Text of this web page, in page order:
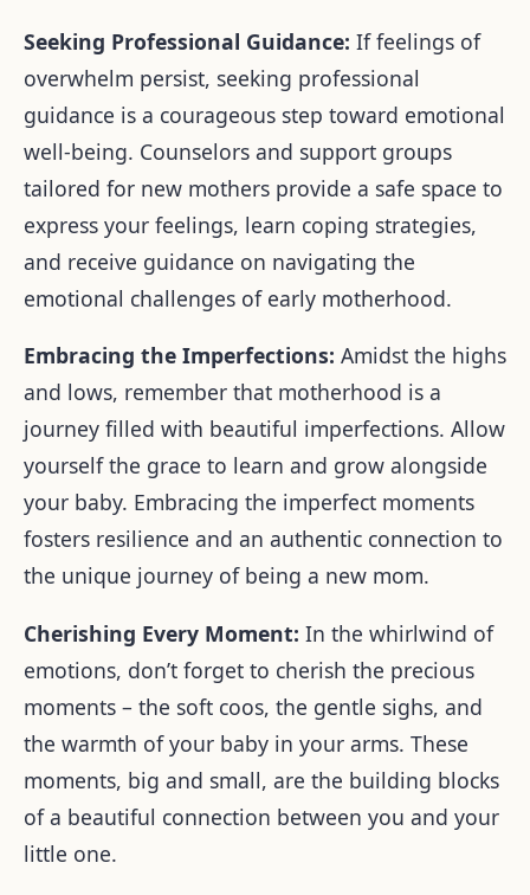
Seeking Professional Guidance: If feelings of
overwhelm persist, seeking professional
guidance is a courageous step toward emotional
well-being. Counselors and support groups
tailored for new mothers provide a safe space to
express your feelings, learn coping strategies,
and receive guidance on navigating the
emotional challenges of early motherhood.
Embracing the Imperfections: Amidst the highs
and lows, remember that motherhood is a
journey filled with beautiful imperfections. Allow
yourself the grace to learn and grow alongside
your baby. Embracing the imperfect moments
fosters resilience and an authentic connection to
the unique journey of being a new mom.
Cherishing Every Moment: In the whirlwind of
emotions, don’t forget to cherish the precious
moments – the soft coos, the gentle sighs, and
the warmth of your baby in your arms. These
moments, big and small, are the building blocks
of a beautiful connection between you and your
little one.